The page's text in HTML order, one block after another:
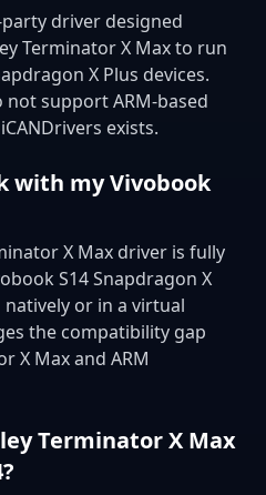
driver designed
Terminator X Max to run
X Plus devices.
support ARM-based
exists.
with my Vivobook
X Max driver is fully
S14 Snapdragon X
or in a virtual
the compatibility gap
X Max and ARM
Terminator X Max